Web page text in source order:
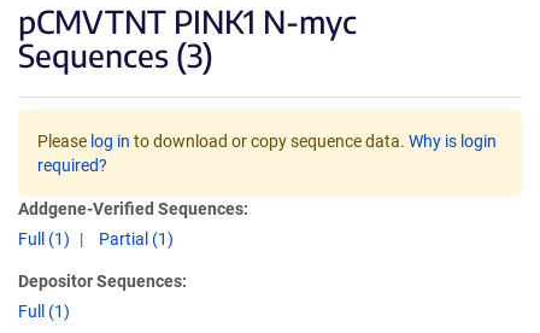
pCMVTNT PINK1 N-myc
Sequences (3)
Please log in to download or copy sequence data. Why is login
required?
Addgene-Verified Sequences:
Full (1)
Partial (1)
Depositor Sequences:
Full (1)